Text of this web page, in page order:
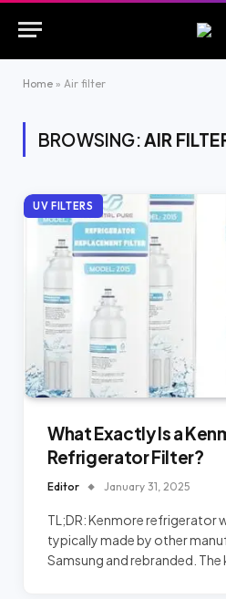
Home » Air filter
BROWSING:AIR
UV FILTERS
What Exactly Is a
Refrigerator Filter?
Editor January 31, 2025
TL;DR: Kenmore refrigerator
typically made by other
Samsung and rebranded. The